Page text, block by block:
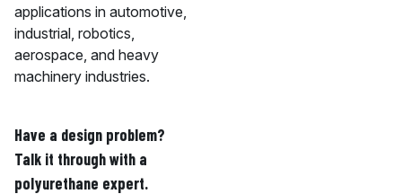
applications in automotive,
industrial, robotics,
aerospace, and heavy
machinery industries.
Have a design problem?
Talk it through with a
polyurethane expert.